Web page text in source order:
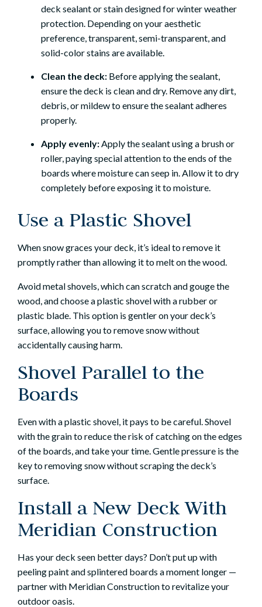
deck sealant or stain designed for winter weather
protection. Depending on your aesthetic
preference, transparent, semi-transparent, and
solid-color stains are available.
Clean the deck: Before applying the sealant,
ensure the deck is clean and dry. Remove any dirt,
debris, or mildew to ensure the sealant adheres
properly.
Apply evenly: Apply the sealant using a brush or
roller, paying special attention to the ends of the
boards where moisture can seep in. Allow it to dry
completely before exposing it to moisture.
Use a Plastic Shovel
When snow graces your deck, it’s ideal to remove it
promptly rather than allowing it to melt on the wood.
Avoid metal shovels, which can scratch and gouge the
wood, and choose a plastic shovel with a rubber or
plastic blade. This option is gentler on your deck’s
surface, allowing you to remove snow without
accidentally causing harm.
Shovel Parallel to the
Boards
Even with a plastic shovel, it pays to be careful. Shovel
with the grain to reduce the risk of catching on the edges
of the boards, and take your time. Gentle pressure is the
key to removing snow without scraping the deck’s
surface.
Install a New Deck With
Meridian Construction
Has your deck seen better days? Don’t put up with
peeling paint and splintered boards a moment longer —
partner with Meridian Construction to revitalize your
outdoor oasis.